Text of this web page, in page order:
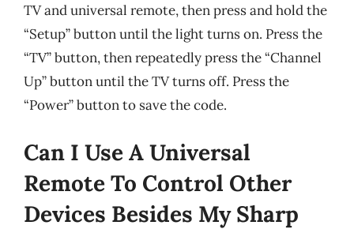
TV and universal remote, then press and hold the
“Setup” button until the light turns on. Press the
“TV” button, then repeatedly press the “Channel
Up” button until the TV turns off. Press the
“Power” button to save the code.
Can I Use A Universal
Remote To Control Other
Devices Besides My Sharp